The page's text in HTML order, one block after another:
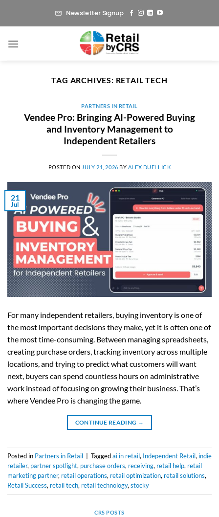
Newsletter Signup
TAG ARCHIVES: RETAIL TECH
PARTNERS IN RETAIL
Vendee Pro: Bringing AI-Powered Buying
and Inventory Management to
Independent Retailers
POSTED ON JULY 21, 2026 BY ALEX DUELLICK
21
Jul
For many independent retailers, buying inventory is one of
the most important decisions they make, yet it is often one of
the most time-consuming. Between managing spreadsheets,
creating purchase orders, tracking inventory across multiple
locations, and trying to predict what customers will want
next, buyers can spend countless hours on administrative
work instead of focusing on growing their business. That’s
where Vendee Pro is changing the game.
CONTINUE READING →
Posted in Partners in Retail Taggedai in retail, Independent Retail, indie
retailer, partner spotlight, purchase orders, receiving, retail help, retail
marketing partner, retail operations, retail optimization, retail solutions,
Retail Success, retail tech, retail technology,stocky
CRS POSTS